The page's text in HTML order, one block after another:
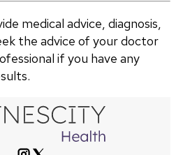
medical advice, diagnosis,
the advice of your doctor
if you have any